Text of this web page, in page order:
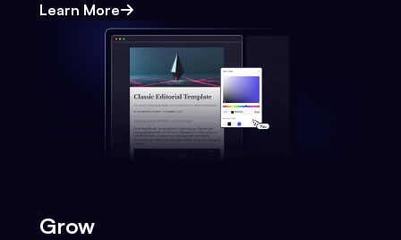
Learn More
Grow